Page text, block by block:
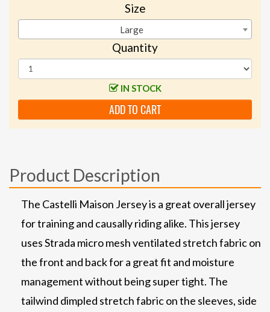
Size
Large
Quantity
IN STOCK
ADD TO CART
Product Description
The Castelli Maison Jersey is a great overall jersey
for training and causally riding alike. This jersey
uses Strada micro mesh ventilated stretch fabric on
the front and back for a great fit and moisture
management without being super tight. The
tailwind dimpled stretch fabric on the sleeves, side